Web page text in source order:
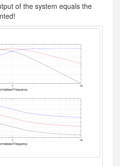
of the system equals the